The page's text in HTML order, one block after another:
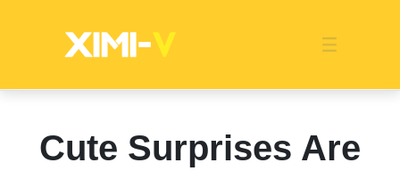
Global MarketStore ImageProduct DisplayPopularity
CategoriesCertified QualityOverseas Warehouses
EventsCompany NewsMedia NewsIndustry News
Franchise Indonesia
Cute Surprises Are